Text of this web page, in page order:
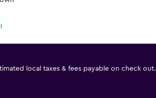
local taxes & fees payable on check out.